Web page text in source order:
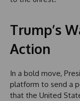
Trump’s
Action
In a bold move,
platform to send a
that the United